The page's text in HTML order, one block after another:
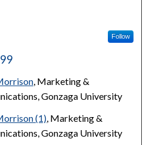
Follow
, Marketing &
Gonzaga University
(1), Marketing &
Gonzaga University